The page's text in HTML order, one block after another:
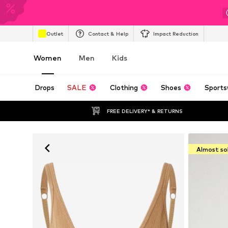
Outlet Contact & Help Impact Reduction
Women Men Kids
Drops SALE Clothing Shoes
FREE DELIVERY* & RETURNS
Almost